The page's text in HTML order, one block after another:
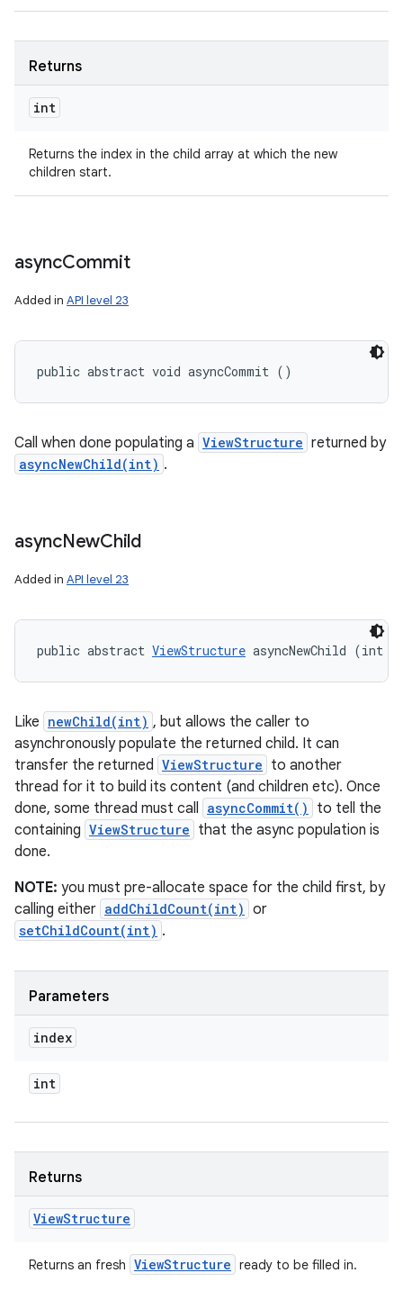
Returns
int
Returns the index in the child array at which the new
children start.
asyncCommit
Added in API level 23
public abstract void asyncCommit ()
Call when done populating a ViewStructure returned by
asyncNewChild(int) .
asyncNewChild
Added in API level 23
public abstract ViewStructure asyncNewChild (int
Like newChild(int) , but allows the caller to
asynchronously populate the returned child. It can
transfer the returned ViewStructure to another
thread for it to build its content (and children etc). Once
done, some thread must call asyncCommit()
to tell the
containing ViewStructure that the async population is
done.
NOTE: you must pre-allocate space for the child first, by
calling either addChildCount(int) or
setChildCount(int) .
Parameters
index
int
Returns
ViewStructure
Returns an fresh ViewStructure ready to be filled in.